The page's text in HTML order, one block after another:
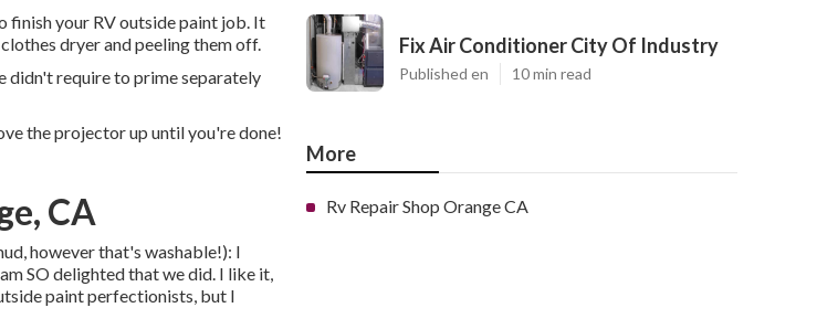
finish your RV outside paint job. It
dryer and peeling them off.
didn't require to prime separately
the projector up until you're done!
CA
however that's washable!): I
SO delighted that we did. I like it,
paint perfectionists, but I
Fix Air Conditioner City Of Industry
Published en 10 min read
More
Rv Repair Shop Orange CA